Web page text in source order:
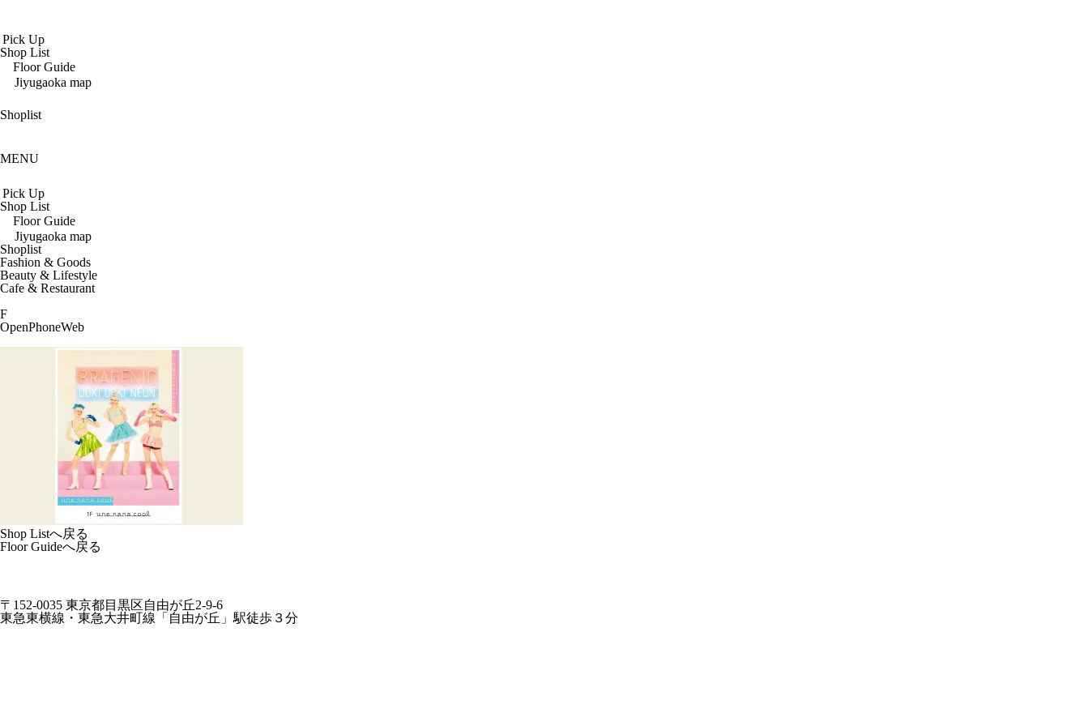
Pick Up
Shop List
Floor Guide
Jiyugaoka map
Shoplist
MENU
Pick Up
Shop List
Floor Guide
Jiyugaoka map
Shoplist
Fashion & Goods
Beauty & Lifestyle
Cafe & Restaurant
F
OpenPhoneWeb
Shop Listへ戻る
Floor Guideへ戻る
〒152-0035 東京都目黒区自由が丘2-9-6
東急東横線・東急大井町線「自由が丘」駅徒歩３分